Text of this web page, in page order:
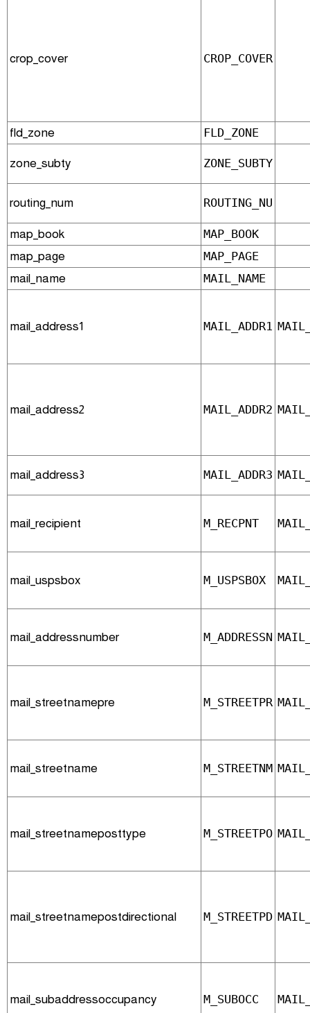
crop_cover CROP_COVER
fld_zone FLD_ZONE
zone_subty ZONE_SUBTY
routing_num ROUTING_NU
map_book
MAP_BOOK
map_page
MAP_PAGE
mail_name
MAIL_NAME
mail_address1 MAIL_ADDR1
mail_address2 MAIL_ADDR2
mail_address3 MAIL_ADDR3
mail_recipient M_RECPNT
mail_uspsbox M_USPSBOX
mail_addressnumber M_ADDRESSN
mail_streetnamepre M_STREETPR
mail_streetname M_STREETNM
mail_streetnameposttype M_STREETPO
mail_streetnamepostdirectional M_STREETPD
mail_subaddressoccupancy M_SUBOCC